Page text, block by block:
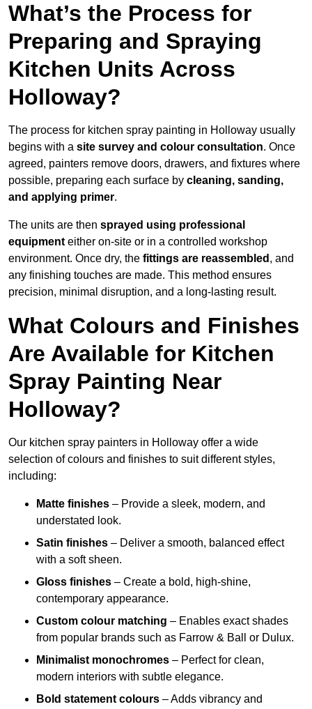
What’s the Process for
Preparing and Spraying
Kitchen Units Across
Holloway?
The process for kitchen spray painting in Holloway usually
begins with a site survey and colour consultation. Once
agreed, painters remove doors, drawers, and fixtures where
possible, preparing each surface by cleaning, sanding,
and applying primer.
The units are then sprayed using professional
equipment either on-site or in a controlled workshop
environment. Once dry, the fittings are reassembled , and
any finishing touches are made. This method ensures
precision, minimal disruption, and a long-lasting result.
What Colours and Finishes
Are Available for Kitchen
Spray Painting Near
Holloway?
Our kitchen spray painters in Holloway offer a wide
selection of colours and finishes to suit different styles,
including:
Matte finishes – Provide a sleek, modern, and
understated look.
Satin finishes – Deliver a smooth, balanced effect
with a soft sheen.
Gloss finishes – Create a bold, high-shine,
contemporary appearance.
Custom colour matching – Enables exact shades
from popular brands such as Farrow & Ball or Dulux.
Minimalist monochromes – Perfect for clean,
modern interiors with subtle elegance.
Bold statement colours – Adds vibrancy and